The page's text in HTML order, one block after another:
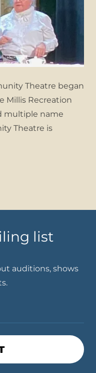
Theatre began
Millis Recreation
multiple name
Theatre is
list
auditions, shows
and events.